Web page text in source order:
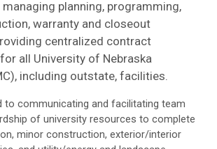
planning, programming,
warranty and closeout
centralized contract
all University of Nebraska
including outstate, facilities.
to communicating and facilitating team
of university resources to complete
minor construction, exterior/interior